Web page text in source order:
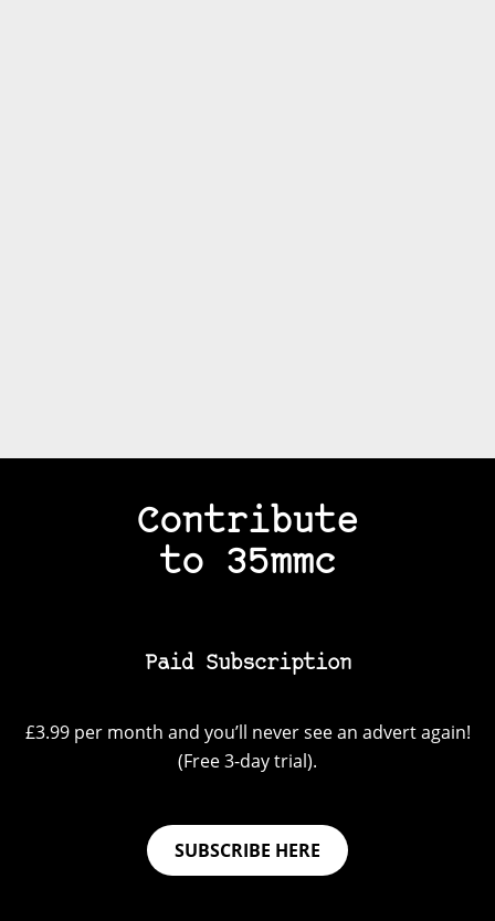
Contribute
to 35mmc
Paid Subscription
£3.99 per month and you’ll never see an advert again!
(Free 3-day trial).
SUBSCRIBE HERE